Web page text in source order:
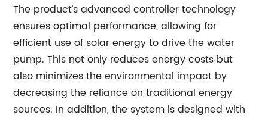
The product's advanced controller technology
ensures optimal performance, allowing for
efficient use of solar energy to drive the water
pump. This not only reduces energy costs but
also minimizes the environmental impact by
decreasing the reliance on traditional energy
sources. In addition, the system is designed with